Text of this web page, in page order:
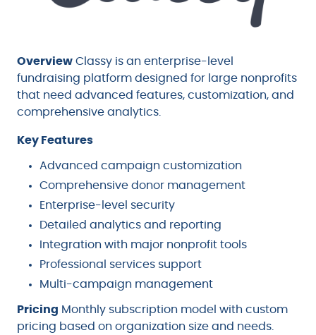
Overview Classy is an enterprise-level
fundraising platform designed for large nonprofits
that need advanced features, customization, and
comprehensive analytics.
Key Features
Advanced campaign customization
Comprehensive donor management
Enterprise-level security
Detailed analytics and reporting
Integration with major nonprofit tools
Professional services support
Multi-campaign management
Pricing Monthly subscription model with custom
pricing based on organization size and needs.